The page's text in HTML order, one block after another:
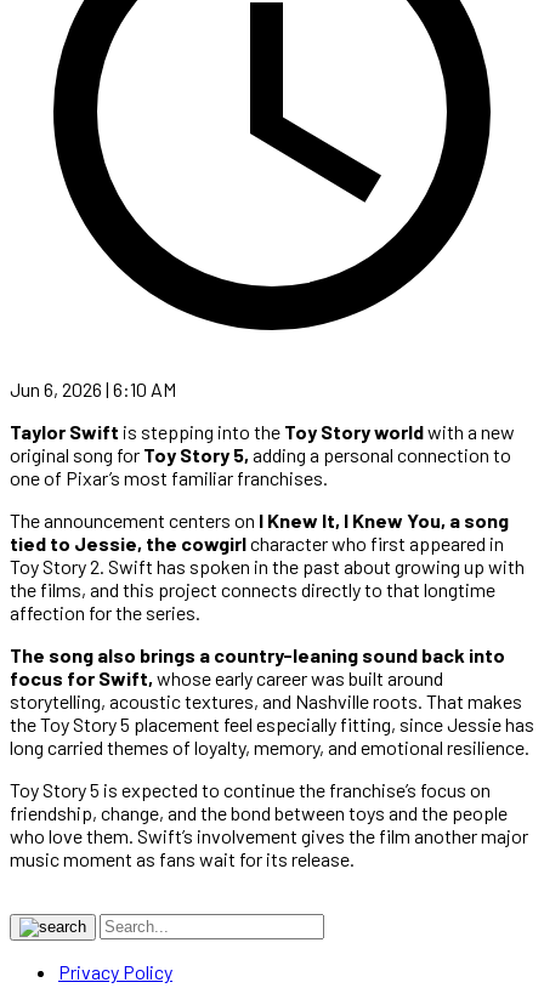
Jun 6, 2026 | 6:10 AM
Taylor Swift is stepping into the Toy Story worldwith a new
original song for Toy Story 5, adding a personal connection to
one of Pixar’s most familiar franchises.
The announcement centers on I Knew It, I Knew You, a song
tied to Jessie, the cowgirlcharacter who first appeared in
Toy Story 2. Swift has spoken in the past about growing up with
the films, and this project connects directly to that longtime
affection for the series.
The song also brings a country-leaning sound back into
focus for Swift, whose early career was built around
storytelling, acoustic textures, and Nashville roots. That makes
the Toy Story 5 placement feel especially fitting, since Jessie has
long carried themes of loyalty, memory, and emotional resilience.
Toy Story 5 is expected to continue the franchise’s focus on
friendship, change, and the bond between toys and the people
who love them. Swift’s involvement gives the film another major
music moment as fans wait for its release.
Privacy Policy